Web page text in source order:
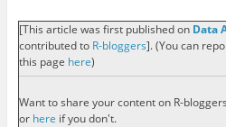
[This article was first published on Data
contributed to R-bloggers]. (You can
this page here)
Want to share your content on R-
or here if you don't.